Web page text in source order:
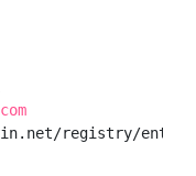
registry/entity/